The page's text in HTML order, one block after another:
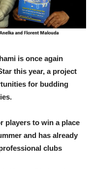
is once again
this year, a project
for budding
players to win a place
and has already
clubs